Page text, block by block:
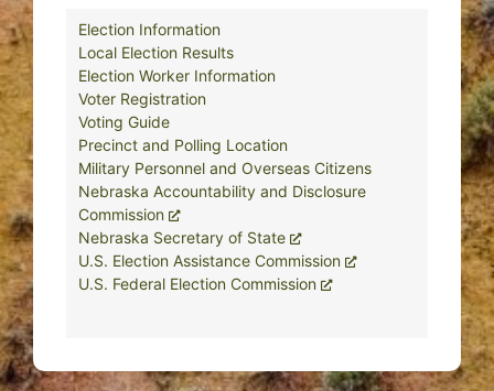
Election Information
Local Election Results
Election Worker Information
Voter Registration
Voting Guide
Precinct and Polling Location
Military Personnel and Overseas Citizens
Nebraska Accountability and Disclosure
Commission
Nebraska Secretary of State
U.S. Election Assistance Commission
U.S. Federal Election Commission